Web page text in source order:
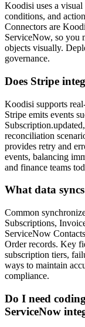
Koodisi uses a
conditions, and
Connectors are
ServiceNow, so you
objects visually.
governance.
Does Stripe
Koodisi supports
Stripe emits events
reconciliation
provides retry and
events, balancing
and finance teams
What data
Common
Subscriptions,
ServiceNow
Order records. Key
subscription tiers,
ways to maintain
compliance.
Do I need
ServiceNow